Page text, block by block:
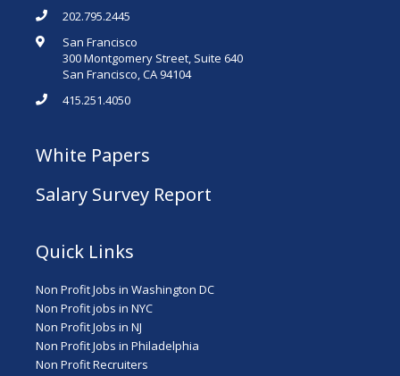
202.795.2445
San Francisco
300 Montgomery Street, Suite 640
San Francisco, CA 94104
415.251.4050
White Papers
Salary Survey Report
Quick Links
Non Profit Jobs in Washington DC
Non Profit jobs in NYC
Non Profit Jobs in NJ
Non Profit Jobs in Philadelphia
Non Profit Recruiters